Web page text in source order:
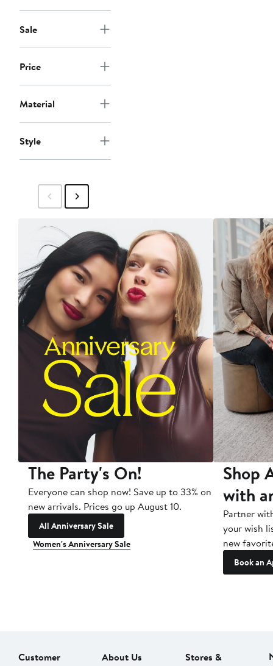
Sale
Price
Material
Style
The Party's On!
Everyone can shop now! Save up to 33% on
new arrivals. Prices go up August 10.
All Anniversary Sale
Women's Anniversary Sale
Shop
with
Partner
your wish
new
Book an
Customer
About Us
Stores &